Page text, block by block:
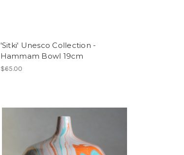
'Sitki' Unesco Collection -
Hammam Bowl 19cm
$65.00